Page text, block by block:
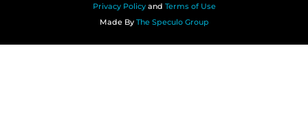
Privacy Policyand Terms of Use
Made By The Speculo Group